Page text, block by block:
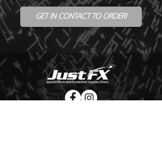
GET IN CONTACT TO ORDER!